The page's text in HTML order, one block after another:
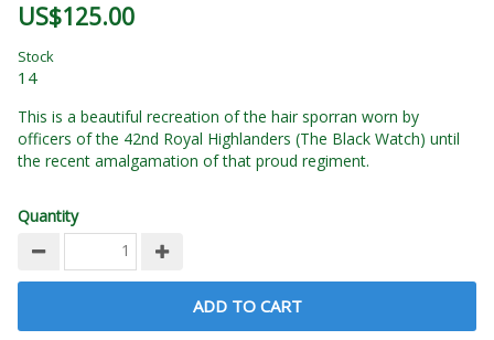
US$125.00
Stock
14
This is a beautiful recreation of the hair sporran worn by
officers of the 42nd Royal Highlanders (The Black Watch) until
the recent amalgamation of that proud regiment.
Quantity
ADD TO CART